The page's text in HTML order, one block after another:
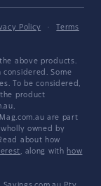
Policy ·
Terms
above products.
Some
To be considered,
product
are part
owned by
about how
, along with how